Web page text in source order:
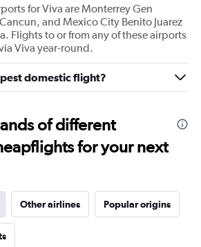
for Viva are Monterrey Gen
and Mexico City Benito Juarez
Flights to or from any of these airports
Viva year-round.
domestic flight?
of different
for your next
Other airlines Popular origins